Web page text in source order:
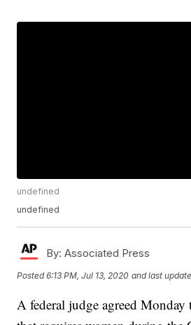
undefined
undefined
By: Associated Press
Posted6:13 PM, Jul 13, 2020 and last
A federal judge agreed Monday